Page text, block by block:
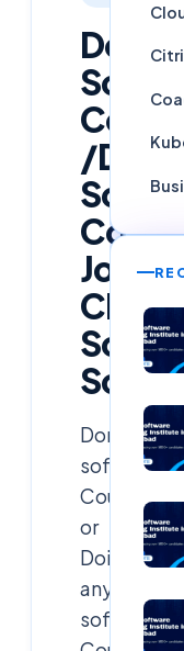
Doing
/Done
Join
Cloud
Soft
Done
software
Course
or
Doing
any
software